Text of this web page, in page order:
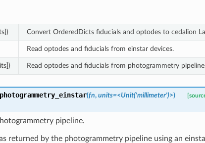
Convert OrderedDicts fiducials and optodes to cedalion
Read optodes and fiducials from einstar devices.
Read optodes and fiducials from photogrammetry
(fn, units=<Unit('millimeter')>)
pipeline.
returned by the photogrammetry pipeline using an